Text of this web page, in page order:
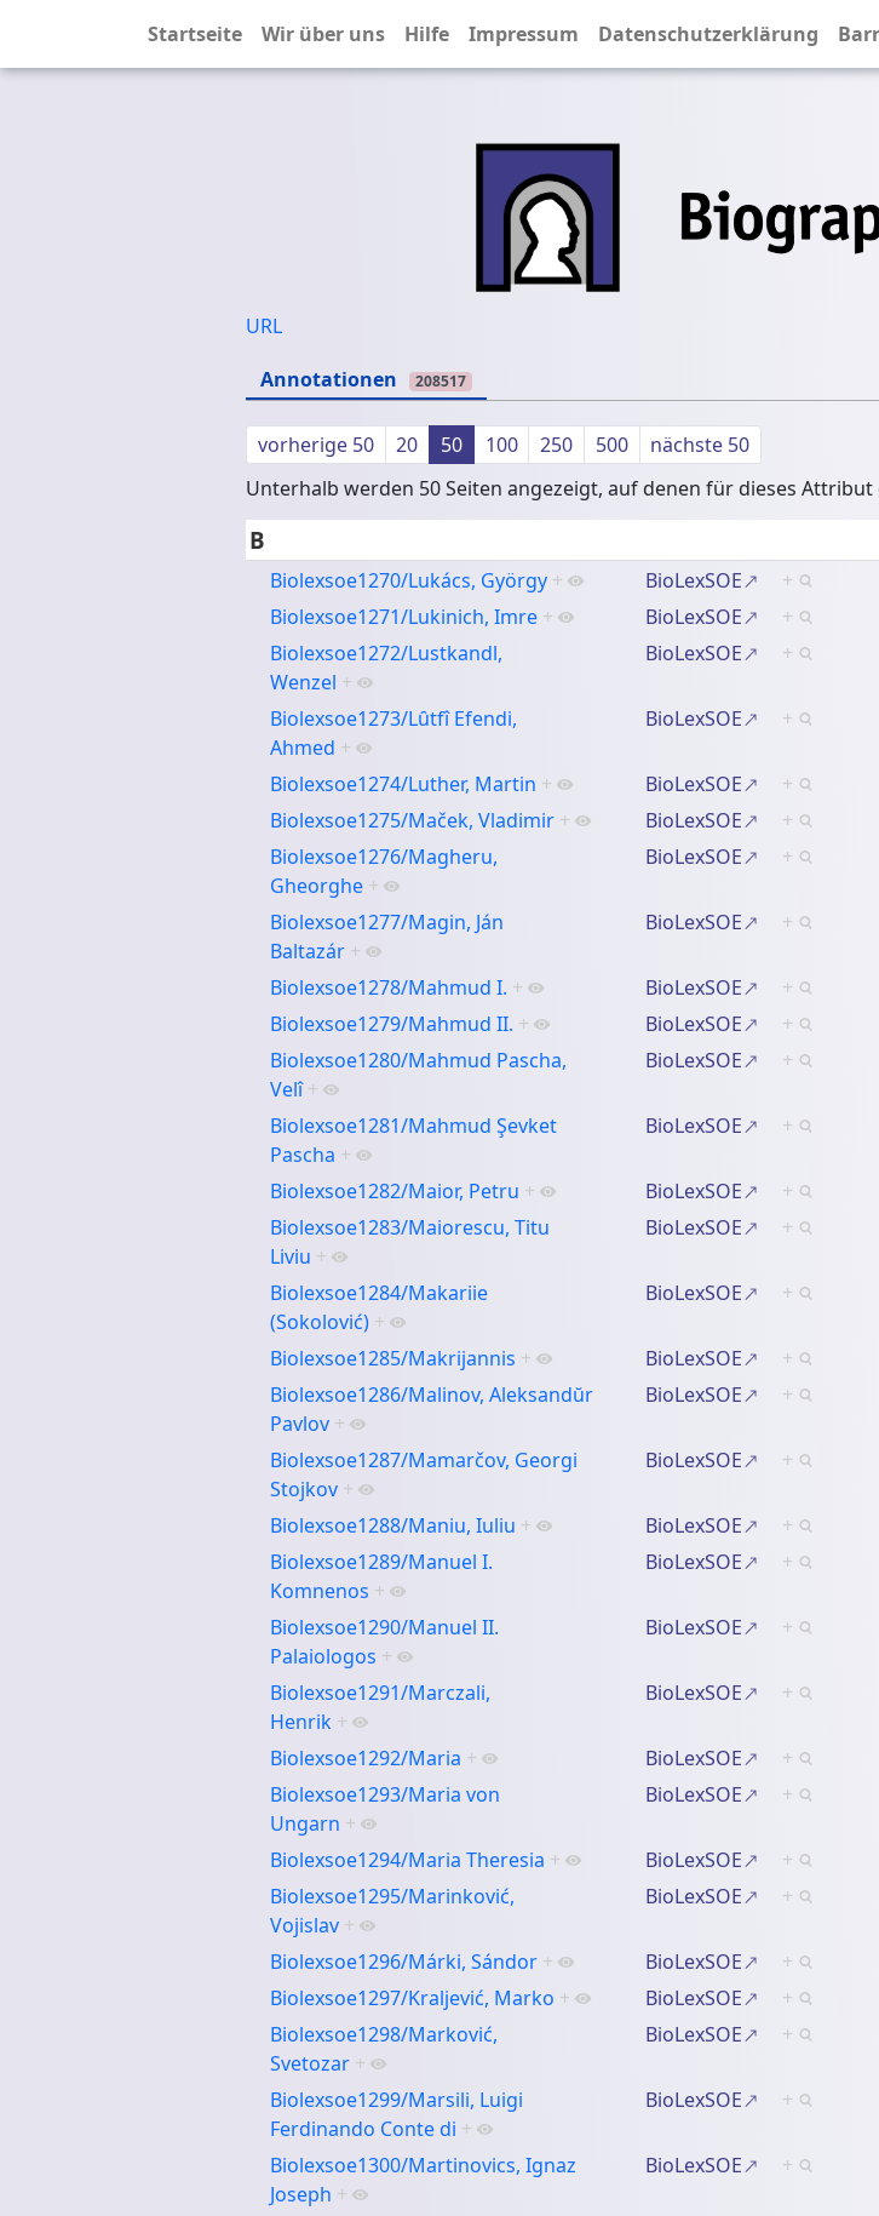
Startseite Wir über uns Hilfe Impressum Datenschutzerklärung
URL
Annotationen
208517
vorherige 50 20 50 100 250 500 nächste 50
Unterhalb werden 50 Seiten angezeigt, auf denen für dieses
B
Biolexsoe1270/Lukács, György + BioLexSOE
+
Biolexsoe1271/Lukinich, Imre + BioLexSOE
+
Biolexsoe1272/Lustkandl,
Wenzel +
BioLexSOE +
Biolexsoe1273/Lȗtfî Efendi,
Ahmed +
BioLexSOE +
Biolexsoe1274/Luther, Martin + BioLexSOE
+
Biolexsoe1275/Maček, Vladimir + BioLexSOE
+
Biolexsoe1276/Magheru,
Gheorghe +
BioLexSOE +
Biolexsoe1277/Magin, Ján
Baltazár +
BioLexSOE +
Biolexsoe1278/Mahmud I. + BioLexSOE
+
Biolexsoe1279/Mahmud II. + BioLexSOE
+
Biolexsoe1280/Mahmud Pascha,
Velî +
BioLexSOE +
Biolexsoe1281/Mahmud Şevket
Pascha +
BioLexSOE +
Biolexsoe1282/Maior, Petru + BioLexSOE
+
Biolexsoe1283/Maiorescu, Titu
Liviu +
BioLexSOE +
Biolexsoe1284/Makariie
(Sokolović) +
BioLexSOE +
Biolexsoe1285/Makrijannis + BioLexSOE
+
Biolexsoe1286/Malinov, Aleksandŭr
Pavlov +
BioLexSOE +
Biolexsoe1287/Mamarčov, Georgi
Stojkov +
BioLexSOE +
Biolexsoe1288/Maniu, Iuliu + BioLexSOE
+
Biolexsoe1289/Manuel I.
Komnenos +
BioLexSOE +
Biolexsoe1290/Manuel II.
Palaiologos +
BioLexSOE +
Biolexsoe1291/Marczali,
Henrik +
BioLexSOE +
Biolexsoe1292/Maria + BioLexSOE
+
Biolexsoe1293/Maria von
Ungarn +
BioLexSOE +
Biolexsoe1294/Maria Theresia + BioLexSOE
+
Biolexsoe1295/Marinković,
Vojislav +
BioLexSOE +
Biolexsoe1296/Márki, Sándor + BioLexSOE
+
Biolexsoe1297/Kraljević, Marko + BioLexSOE
+
Biolexsoe1298/Marković,
Svetozar +
BioLexSOE +
Biolexsoe1299/Marsili, Luigi
Ferdinando Conte di +
BioLexSOE +
Biolexsoe1300/Martinovics, Ignaz
Joseph +
BioLexSOE +